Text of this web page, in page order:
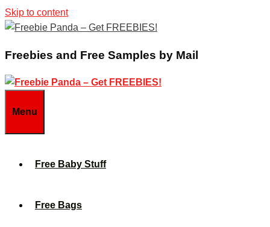
Skip to content
Freebies and Free Samples by Mail
Menu
Free Baby Stuff
Free Bags